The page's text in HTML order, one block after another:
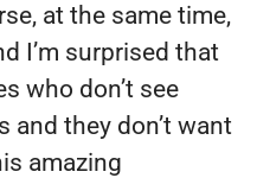
at the same time,
I’m surprised that
who don’t see
and they don’t want
amazing